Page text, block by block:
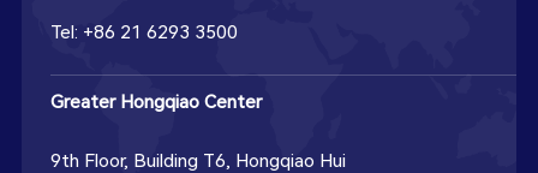
Tel: +86 21 6293 3500
Greater Hongqiao Center
9th Floor, Building T6, Hongqiao Hui